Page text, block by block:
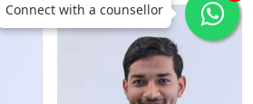
Connect with a counsellor